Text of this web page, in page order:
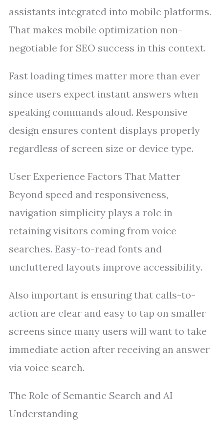
assistants integrated into mobile platforms.
That makes mobile optimization non-
negotiable for SEO success in this context.
Fast loading times matter more than ever
since users expect instant answers when
speaking commands aloud. Responsive
design ensures content displays properly
regardless of screen size or device type.
User Experience Factors That Matter
Beyond speed and responsiveness,
navigation simplicity plays a role in
retaining visitors coming from voice
searches. Easy-to-read fonts and
uncluttered layouts improve accessibility.
Also important is ensuring that calls-to-
action are clear and easy to tap on smaller
screens since many users will want to take
immediate action after receiving an answer
via voice search.
The Role of Semantic Search and AI
Understanding